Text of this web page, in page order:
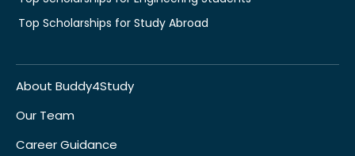
Top Scholarships for Study Abroad
About Buddy4Study
Our Team
Career Guidance